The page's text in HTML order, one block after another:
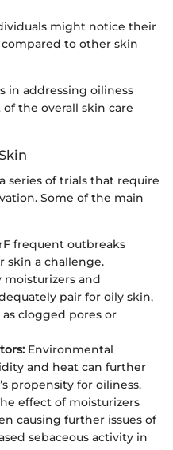
might notice their
to other skin
in addressing oiliness
the overall skin care
series of trials that require
Some of the main
frequent outbreaks
skin a challenge.
moisturizers and
pair for oily skin,
clogged pores or
Environmental
and heat can further
propensity for oiliness.
effect of moisturizers
causing further issues of
sebaceous activity in